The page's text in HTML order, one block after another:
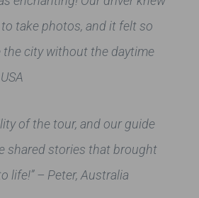
take photos, and it felt so
the city without the daytime
of the tour, and our guide
shared stories that brought
life!” – Peter, Australia